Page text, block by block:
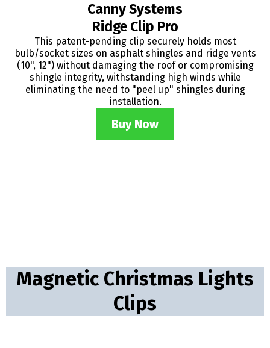
Canny Systems
Ridge Clip Pro
This patent-pending clip securely holds most
bulb/socket sizes on asphalt shingles and ridge vents
(10", 12") without damaging the roof or compromising
shingle integrity, withstanding high winds while
eliminating the need to "peel up" shingles during
installation.
Buy Now
Magnetic Christmas Lights
Clips